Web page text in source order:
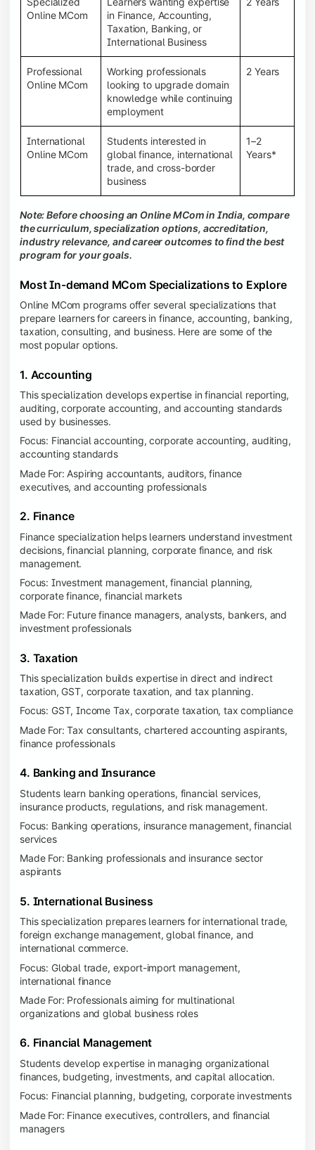
Online MCom
in Finance, Accounting,
Taxation, Banking, or
International Business
Professional
Online MCom
Working professionals
looking to upgrade domain
knowledge while continuing
employment
2 Years
International
Online MCom
Students interested in
global finance, international
trade, and cross-border
business
1–2
Years*
Note: Before choosing an Online MCom in India, compare
the curriculum, specialization options, accreditation,
industry relevance, and career outcomes to find the best
program for your goals.
Most In-demand MCom Specializations to Explore
Online MCom programs offer several specializations that
prepare learners for careers in finance, accounting, banking,
taxation, consulting, and business. Here are some of the
most popular options.
1. Accounting
This specialization develops expertise in financial reporting,
auditing, corporate accounting, and accounting standards
used by businesses.
Focus: Financial accounting, corporate accounting, auditing,
accounting standards
Made For: Aspiring accountants, auditors, finance
executives, and accounting professionals
2. Finance
Finance specialization helps learners understand investment
decisions, financial planning, corporate finance, and risk
management.
Focus: Investment management, financial planning,
corporate finance, financial markets
Made For: Future finance managers, analysts, bankers, and
investment professionals
3. Taxation
This specialization builds expertise in direct and indirect
taxation, GST, corporate taxation, and tax planning.
Focus: GST, Income Tax, corporate taxation, tax compliance
Made For: Tax consultants, chartered accounting aspirants,
finance professionals
4. Banking and Insurance
Students learn banking operations, financial services,
insurance products, regulations, and risk management.
Focus: Banking operations, insurance management, financial
services
Made For: Banking professionals and insurance sector
aspirants
5. International Business
This specialization prepares learners for international trade,
foreign exchange management, global finance, and
international commerce.
Focus: Global trade, export-import management,
international finance
Made For: Professionals aiming for multinational
organizations and global business roles
6. Financial Management
Students develop expertise in managing organizational
finances, budgeting, investments, and capital allocation.
Focus: Financial planning, budgeting, corporate investments
Made For: Finance executives, controllers, and financial
managers